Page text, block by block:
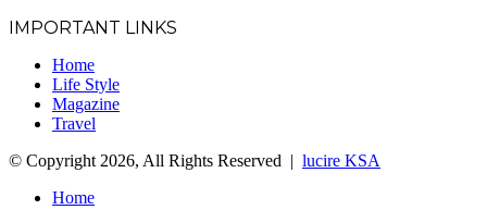
IMPORTANT LINKS
Home
Life Style
Magazine
Travel
© Copyright 2026, All Rights Reserved | lucire KSA
Home